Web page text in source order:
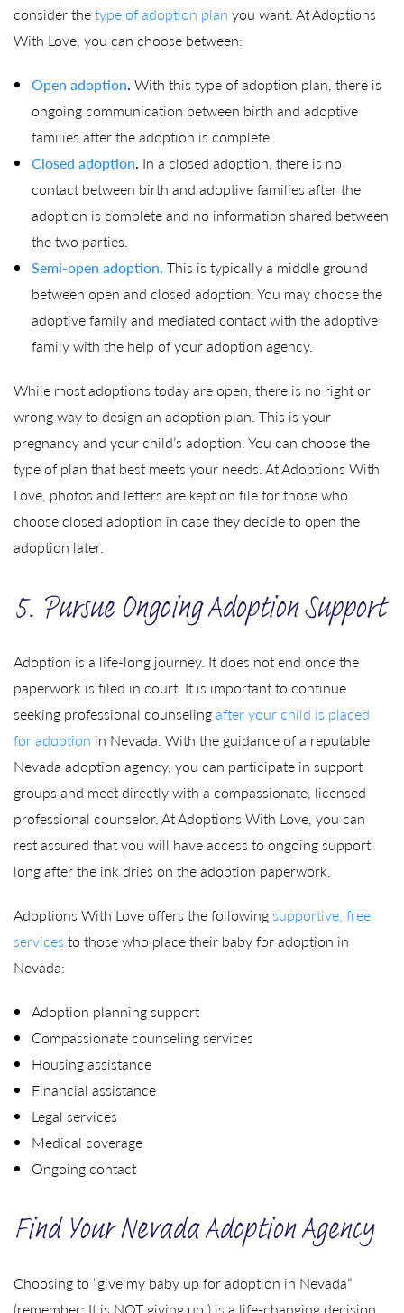
consider thetype of adoption plan you want. At Adoptions
With Love, you can choose between:
Open adoption. With this type of adoption plan, there is
ongoing communication between birth and adoptive
families after the adoption is complete.
Closed adoption. In a closed adoption, there is no
contact between birth and adoptive families after the
adoption is complete and no information shared between
the two parties.
Semi-open adoption. This is typically a middle ground
between open and closed adoption. You may choose the
adoptive family and mediated contact with the adoptive
family with the help of your adoption agency.
While most adoptions today are open, there is no right or
wrong way to design an adoption plan. This is your
pregnancy and your child’s adoption. You can choose the
type of plan that best meets your needs. At Adoptions With
Love, photos and letters are kept on file for those who
choose closed adoption in case they decide to open the
adoption later.
5. Pursue Ongoing Adoption Support
Adoption is a life-long journey. It does not end once the
paperwork is filed in court. It is important to continue
seeking professional counselingafter your child is placed
for adoption in Nevada. With the guidance of a reputable
Nevada adoption agency, you can participate in support
groups and meet directly with a compassionate, licensed
professional counselor. At Adoptions With Love, you can
rest assured that you will have access to ongoing support
long after the ink dries on the adoption paperwork.
Adoptions With Love offers the following supportive, free
services to those who place their baby for adoption in
Nevada:
Adoption planning support
Compassionate counseling services
Housing assistance
Financial assistance
Legal services
Medical coverage
Ongoing contact
Find Your Nevada Adoption Agency
Choosing to “give my baby up for adoption in Nevada”